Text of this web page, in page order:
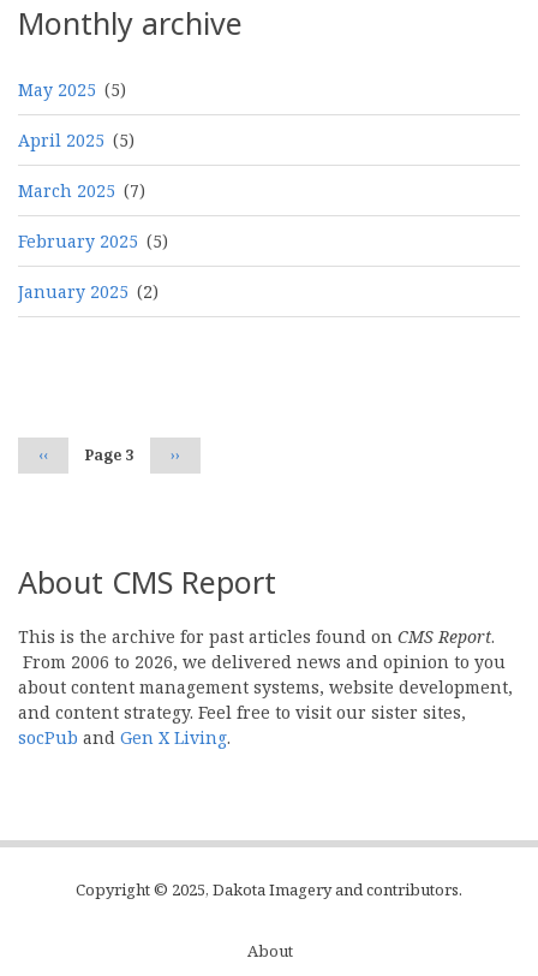
Monthly archive
May 2025 (5)
April 2025 (5)
March 2025 (7)
February 2025 (5)
January 2025 (2)
Previous
page
‹‹ Page 3 Next
page
››
About CMS Report
This is the archive for past articles found on CMS Report.
From 2006 to 2026, we delivered news and opinion to you
about content management systems, website development,
and content strategy. Feel free to visit our sister sites,
socPub and Gen X Living.
Copyright © 2025, Dakota Imagery and contributors.
About